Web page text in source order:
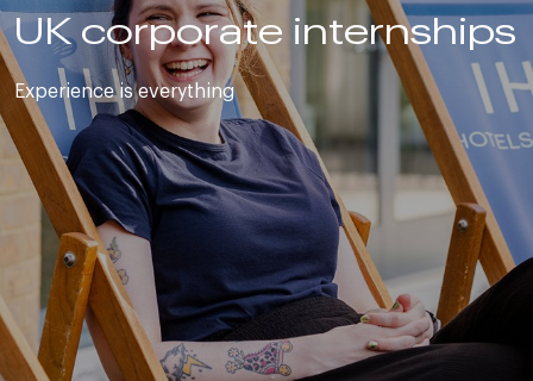
UK corporate internships
Experience is everything